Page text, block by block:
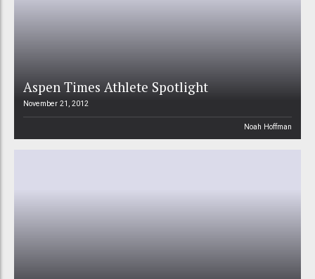
Aspen Times Athlete Spotlight
November 21, 2012
Noah Hoffman